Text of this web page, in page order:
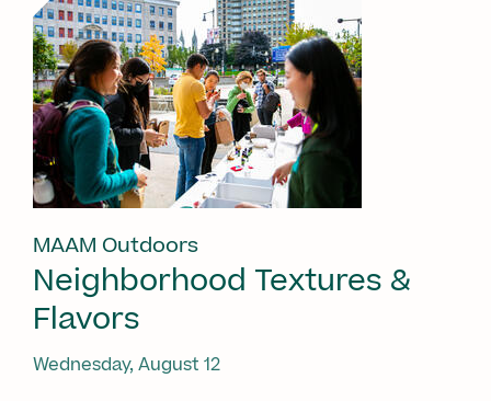
MAAM Outdoors
Neighborhood Textures &
Flavors
Wednesday, August 12